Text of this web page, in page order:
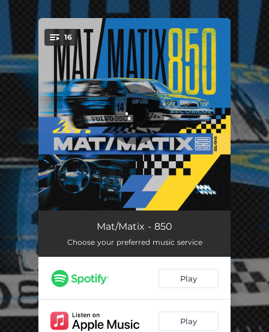
You're all set!
16
Jungly 00:37
Mountain Mist 02:42
NSS 03:45
Mat/Matix - 850
Choose your preferred music service
Play
Play